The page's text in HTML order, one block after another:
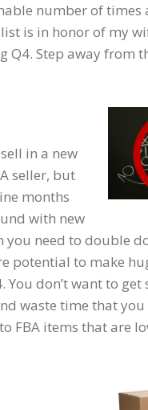
number of times
is in honor of my
Step away from
in a new
seller, but
months
with new
you need to double
potential to make
don’t want to get
waste time that you
FBA items that are